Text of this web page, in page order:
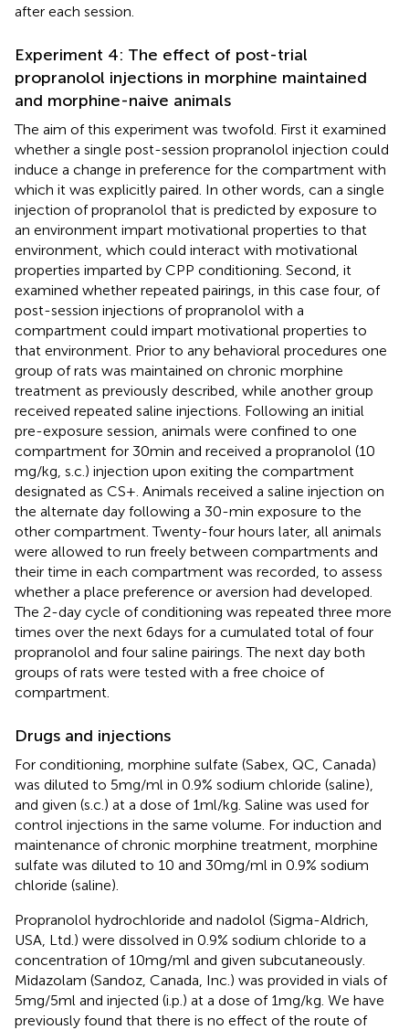
after each session.
Experiment 4: The effect of post-trial
propranolol injections in morphine maintained
and morphine-naive animals
The aim of this experiment was twofold. First it examined
whether a single post-session propranolol injection could
induce a change in preference for the compartment with
which it was explicitly paired. In other words, can a single
injection of propranolol that is predicted by exposure to
an environment impart motivational properties to that
environment, which could interact with motivational
properties imparted by CPP conditioning. Second, it
examined whether repeated pairings, in this case four, of
post-session injections of propranolol with a
compartment could impart motivational properties to
that environment. Prior to any behavioral procedures one
group of rats was maintained on chronic morphine
treatment as previously described, while another group
received repeated saline injections. Following an initial
pre-exposure session, animals were confined to one
compartment for 30 min and received a propranolol (10
mg/kg, s.c.) injection upon exiting the compartment
designated as CS+. Animals received a saline injection on
the alternate day following a 30-min exposure to the
other compartment. Twenty-four hours later, all animals
were allowed to run freely between compartments and
their time in each compartment was recorded, to assess
whether a place preference or aversion had developed.
The 2-day cycle of conditioning was repeated three more
times over the next 6 days for a cumulated total of four
propranolol and four saline pairings. The next day both
groups of rats were tested with a free choice of
compartment.
Drugs and injections
For conditioning, morphine sulfate (Sabex, QC, Canada)
was diluted to 5 mg/ml in 0.9% sodium chloride (saline),
and given (s.c.) at a dose of 1 ml/kg. Saline was used for
control injections in the same volume. For induction and
maintenance of chronic morphine treatment, morphine
sulfate was diluted to 10 and 30 mg/ml in 0.9% sodium
chloride (saline).
Propranolol hydrochloride and nadolol (Sigma-Aldrich,
USA, Ltd.) were dissolved in 0.9% sodium chloride to a
concentration of 10 mg/ml and given subcutaneously.
Midazolam (Sandoz, Canada, Inc.) was provided in vials of
5 mg/5 ml and injected (i.p.) at a dose of 1 mg/kg. We have
previously found that there is no effect of the route of